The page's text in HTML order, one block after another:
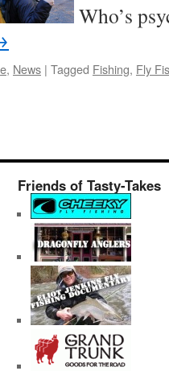
Who’s
, News | Tagged Fishing, Fly
Friends of Tasty-Takes